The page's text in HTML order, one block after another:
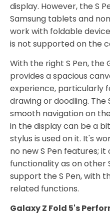
display. However, the S
Samsung tablets and
work with foldable
is not supported on the
With the right S Pen, the
provides a spacious
experience, particularly
drawing or doodling. The
smooth navigation on
in the display can be a
stylus is used on it. It's
no new S Pen features;
functionality as on other
support the S Pen, with
related functions.
Galaxy Z Fold 5's